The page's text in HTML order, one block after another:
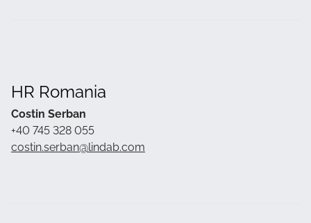
HR Romania
Costin Serban
+40 745 328 055
costin.serban@lindab.com